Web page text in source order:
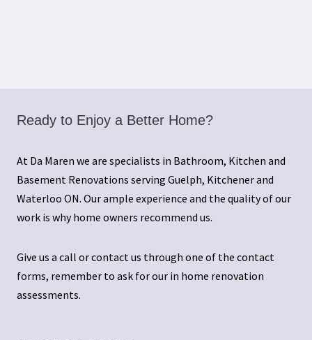
Ready to Enjoy a Better Home?
At Da Maren we are specialists in Bathroom, Kitchen and
Basement Renovations serving Guelph, Kitchener and
Waterloo ON. Our ample experience and the quality of our
work is why home owners recommend us.
Give us a call or contact us through one of the contact
forms, remember to ask for our in home renovation
assessments.